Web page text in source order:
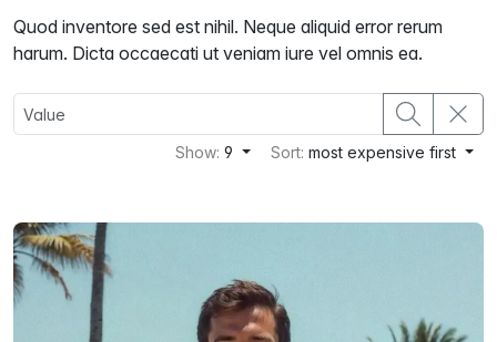
Quod inventore sed est nihil. Neque aliquid error rerum
harum. Dicta occaecati ut veniam iure vel omnis ea.
Show:9 Sort:most expensive first